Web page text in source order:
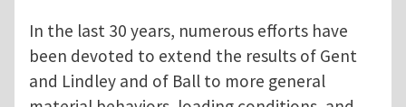
In the last 30 years, numerous efforts have
been devoted to extend the results of Gent
and Lindley and of Ball to more general